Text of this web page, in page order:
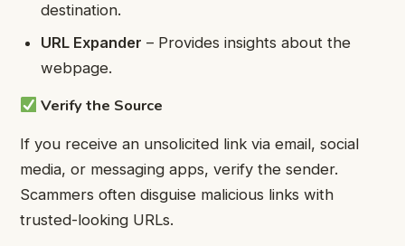
destination.
URL Expander – Provides insights about the
webpage.
Verify the Source
If you receive an unsolicited link via email, social
media, or messaging apps, verify the sender.
Scammers often disguise malicious links with
trusted-looking URLs.